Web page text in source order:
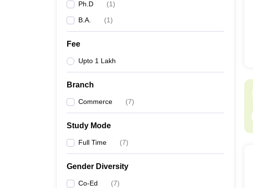
Ph.D (1)
B.A. (1)
Fee
Upto 1 Lakh
Branch
Commerce (7)
Study Mode
Full Time (7)
Gender Diversity
Co-Ed (7)